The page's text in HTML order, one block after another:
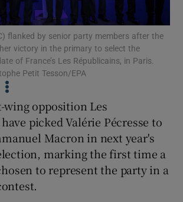
Show Podcasts sub sections
Show Gaeilge sub sections
Show History sub sections
flanked by senior party members after the
victory in the primary to select the
of France’s Les Républicains, in Paris.
Petit Tesson/EPA
wing opposition Les
picked Valérie Pécresse to
Macron in next year's
marking the first time a
to represent the party in a